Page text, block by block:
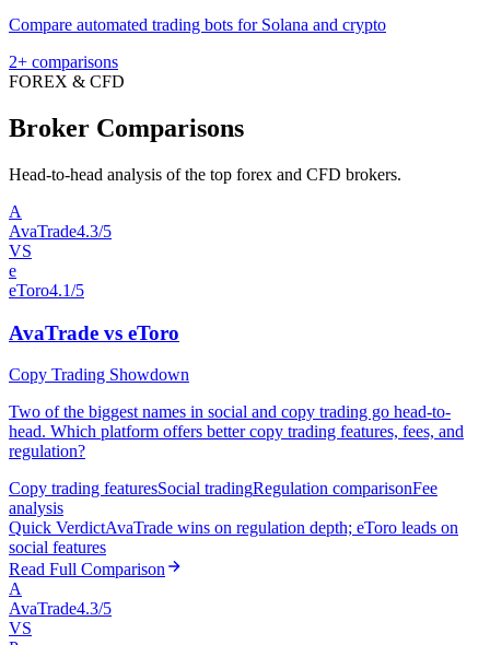
Compare automated trading bots for Solana and crypto
2+ comparisons
FOREX & CFD
Broker Comparisons
Head-to-head analysis of the top forex and CFD brokers.
A
AvaTrade4.3/5
VS
e
eToro4.1/5
AvaTrade vs eToro
Copy Trading Showdown
Two of the biggest names in social and copy trading go head-to-
head. Which platform offers better copy trading features, fees, and
regulation?
Copy trading featuresSocial tradingRegulation comparisonFee
analysis
Quick VerdictAvaTrade wins on regulation depth; eToro leads on
social features
Read Full Comparison
A
AvaTrade4.3/5
VS